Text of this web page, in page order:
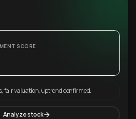
SCORE
fair valuation, uptrend confirmed.
Analyze stock